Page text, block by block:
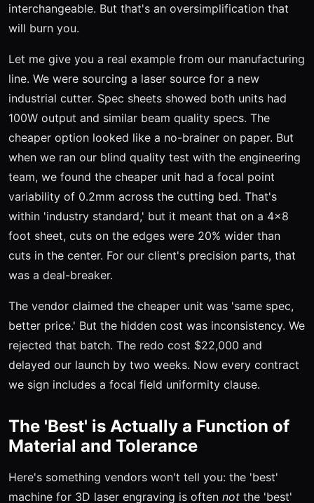
interchangeable. But that's an oversimplification that
will burn you.
Let me give you a real example from our manufacturing
line. We were sourcing a laser source for a new
industrial cutter. Spec sheets showed both units had
100W output and similar beam quality specs. The
cheaper option looked like a no-brainer on paper. But
when we ran our blind quality test with the engineering
team, we found the cheaper unit had a focal point
variability of 0.2mm across the cutting bed. That's
within 'industry standard,' but it meant that on a 4x8
foot sheet, cuts on the edges were 20% wider than
cuts in the center. For our client's precision parts, that
was a deal-breaker.
The vendor claimed the cheaper unit was 'same spec,
better price.' But the hidden cost was inconsistency. We
rejected that batch. The redo cost $22,000 and
delayed our launch by two weeks. Now every contract
we sign includes a focal field uniformity clause.
The 'Best' is Actually a Function of
Material and Tolerance
Here's something vendors won't tell you: the 'best'
machine for 3D laser engraving is often not the 'best'